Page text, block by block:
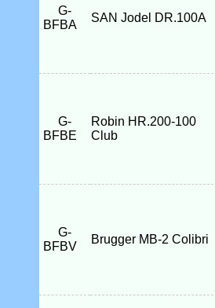
G-
BFBA
SAN Jodel DR.100A
G-
BFBE
Robin HR.200-100
Club
G-
BFBV
Brugger MB-2 Colibri